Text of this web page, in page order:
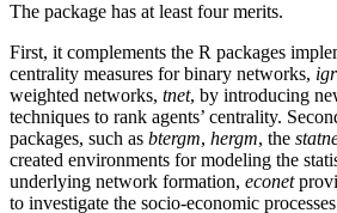
The package has at least four merits.
First, it complements the R packages
centrality measures for binary networks,
weighted networks, tnet, by introducing
techniques to rank agents’ centrality.
packages, such as btergm, hergm, the
created environments for modeling the
underlying network formation, econet
to investigate the socio-economic